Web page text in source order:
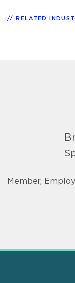
RELATED
Member,